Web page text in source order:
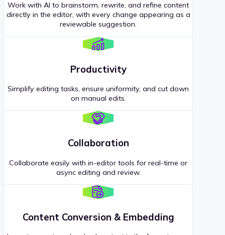
Work with AI to brainstorm, rewrite, and refine content
directly in the editor, with every change appearing as a
reviewable suggestion.
Productivity
Simplify editing tasks, ensure uniformity, and cut down
on manual edits.
Collaboration
Collaborate easily with in-editor tools for real-time or
async editing and review.
Content Conversion & Embedding